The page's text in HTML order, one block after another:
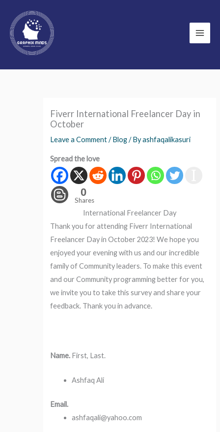
content
Fiverr International Freelancer Day in
October
Leave a Comment /Blog/ Byashfaqalikasuri
Spread the love
0
Shares
International Freelancer Day
Thank you for attending Fiverr International
Freelancer Day in October 2023! We hope you
enjoyed your evening with us and our incredible
family of Community leaders. To make this event
and our Community programming better for you,
we invite you to take this survey and share your
feedback. Thank you in advance.
Name. First, Last.
Ashfaq Ali
Email.
ashfaqali@yahoo.com